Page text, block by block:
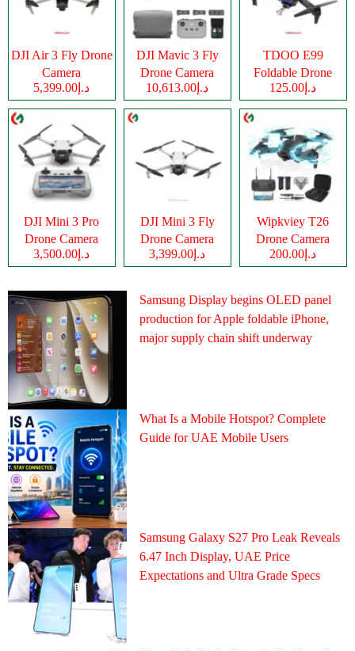
DJI Air 3 Fly Drone
Camera
د.إ5,399.00
DJI Mavic 3 Fly
Drone Camera
د.إ10,613.00
TDOO E99
Foldable Drone
Cameraد.إ125.00
DJI Mini 3 Pro
Drone Camera
د.إ3,500.00
DJI Mini 3 Fly
Drone Camera
د.إ3,399.00
Wipkviey T26
Drone Camera
د.إ200.00
Samsung Display begins OLED panel
production for Apple foldable iPhone,
major supply chain shift underway
What Is a Mobile Hotspot? Complete
Guide for UAE Mobile Users
Samsung Galaxy S27 Pro Leak Reveals
6.47 Inch Display, UAE Price
Expectations and Ultra Grade Specs